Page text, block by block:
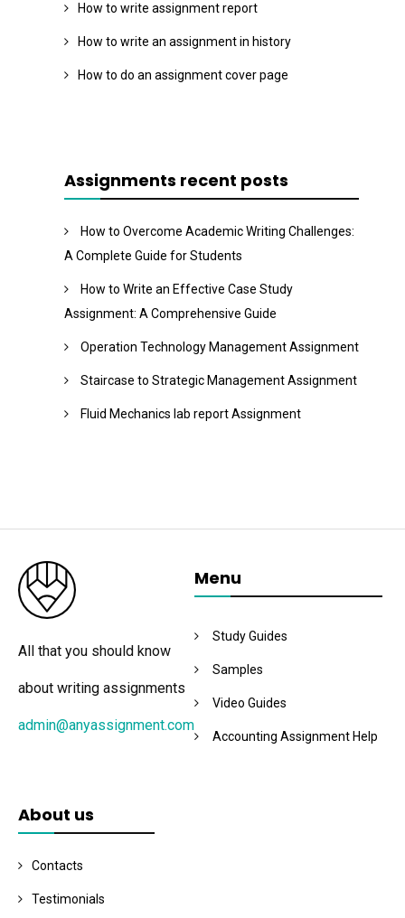
How to write assignment report
How to write an assignment in history
How to do an assignment cover page
Assignments recent posts
How to Overcome Academic Writing Challenges:
A Complete Guide for Students
How to Write an Effective Case Study
Assignment: A Comprehensive Guide
Operation Technology Management Assignment
Staircase to Strategic Management Assignment
Fluid Mechanics lab report Assignment
All that you should know
about writing assignments
admin@anyassignment.com
Menu
Study Guides
Samples
Video Guides
Accounting Assignment Help
About us
Contacts
Testimonials